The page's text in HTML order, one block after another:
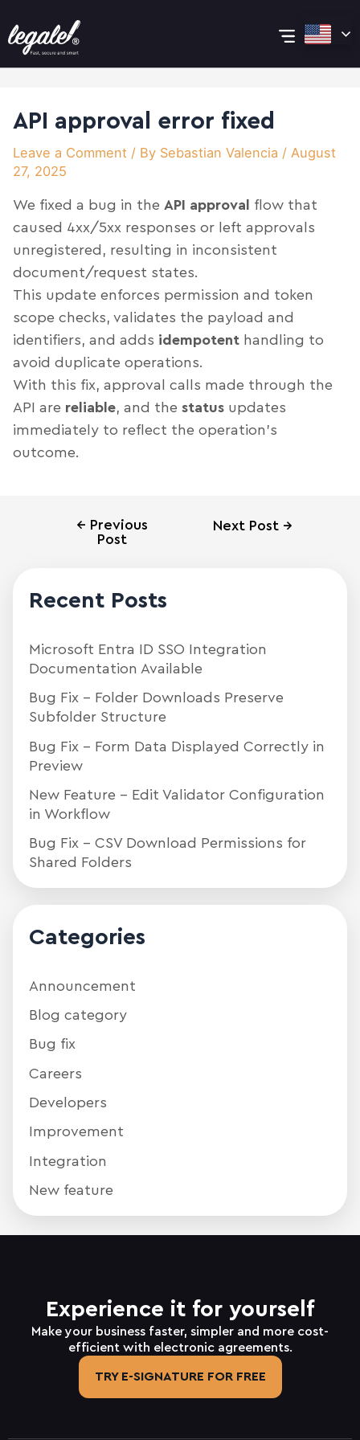
to
content
Main
Menu
API approval error fixed
Leave a Comment / By Sebastian Valencia / August
27, 2025
We fixed a bug in the API approval
flow that
caused 4xx/5xx responses or left approvals
unregistered, resulting in inconsistent
document/request states.
This update enforces permission and token
scope checks, validates the payload and
identifiers, and adds idempotent handling to
avoid duplicate operations.
With this fix, approval calls made through the
API are reliable, and thestatus updates
immediately to reflect the operation’s
outcome.
navigation
← Previous
Post
Next Post →
Recent Posts
Microsoft Entra ID SSO Integration
Documentation Available
Bug Fix – Folder Downloads Preserve
Subfolder Structure
Bug Fix – Form Data Displayed Correctly in
Preview
New Feature – Edit Validator Configuration
in Workflow
Bug Fix – CSV Download Permissions for
Shared Folders
Categories
Announcement
Blog category
Bug fix
Careers
Developers
Improvement
Integration
New feature
Experience it for yourself
Make your business faster, simpler and more cost-
efficient with electronic agreements.
TRY E-SIGNATURE FOR FREE